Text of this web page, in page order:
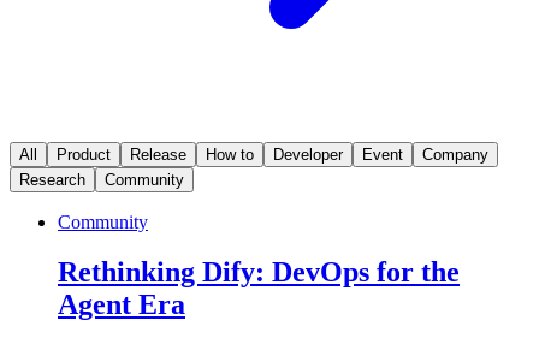
All Product Release How to Developer Event
Company
Research
Community
Community
Rethinking Dify: DevOps for the
Agent Era